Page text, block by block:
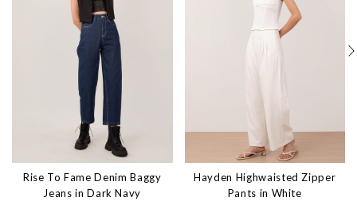
Rise To Fame Denim Baggy
Jeans in Dark Navy
Hayden Highwaisted Zipper
Pants in White